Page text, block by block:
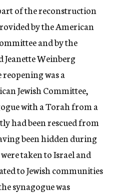
of the reconstruction
by the American
and by the
Weinberg
was a
Jewish Committee,
with a Torah from a
had been rescued from
been hidden during
taken to Israel and
to Jewish communities
synagogue was